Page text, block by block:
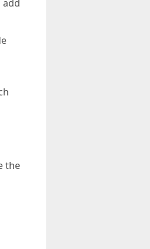
add
the